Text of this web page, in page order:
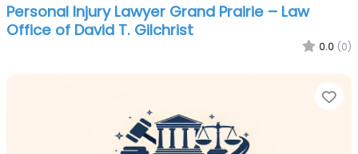
Personal Injury Lawyer Grand Prairie – Law
Office of David T. Gilchrist
0.0 (0)